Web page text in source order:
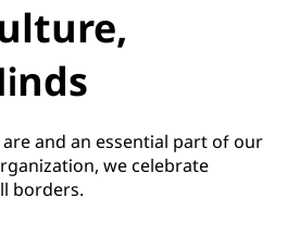
and an essential part of our
we celebrate
borders.